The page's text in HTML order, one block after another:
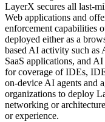
LayerX secures all last-
Web applications and
enforcement capabilities
deployed either as a
based AI activity such as
SaaS applications, and
for coverage of IDEs,
on-device AI agents and
organizations to deploy
networking or
or experience.